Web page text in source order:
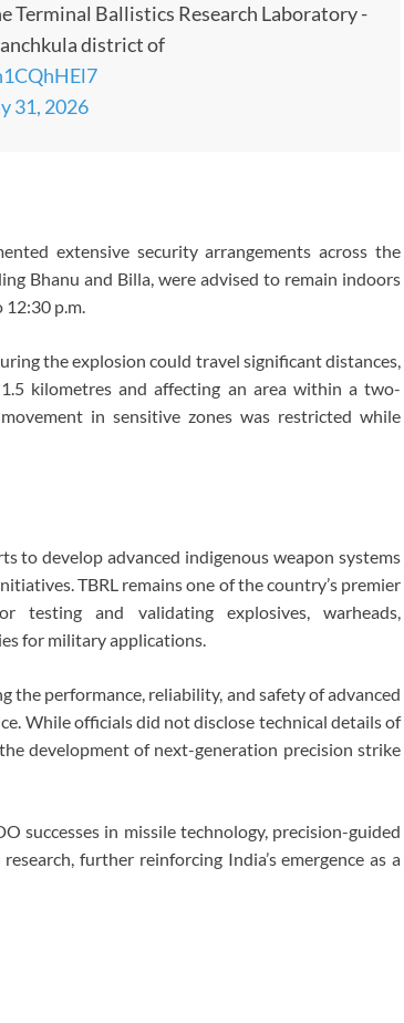
Terminal Ballistics Research Laboratory -
district of
31, 2026
extensive security arrangements across the
Bhanu and Billa, were advised to remain indoors
p.m.
the explosion could travel significant distances,
kilometres and affecting an area within a two-
in sensitive zones was restricted while
to develop advanced indigenous weapon systems
TBRL remains one of the country’s premier
testing and validating explosives, warheads,
for military applications.
the performance, reliability, and safety of advanced
While officials did not disclose technical details of
development of next-generation precision strike
successes in missile technology, precision-guided
further reinforcing India’s emergence as a